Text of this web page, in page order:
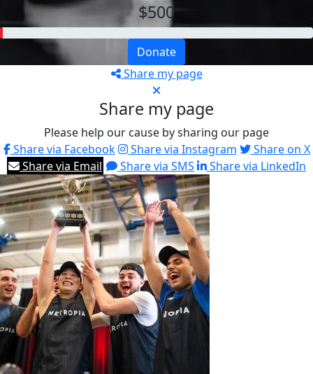
$500
Donate
Share my page
Share my page
Please help our cause by sharing our page
Share via Facebook
Share via Instagram
Share on X
Share via Email
Share via SMS Share via LinkedIn